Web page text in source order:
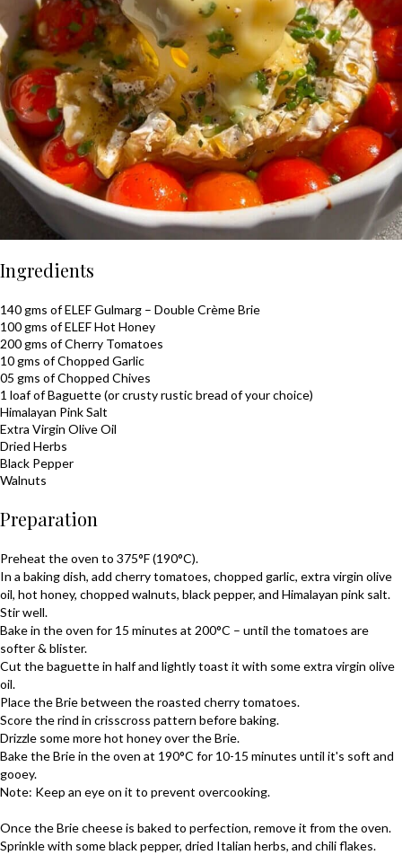
Ingredients
140 gms of ELEFGulmarg – Double CrèmeBrie
100 gms of ELEFHot Honey
200 gms of Cherry Tomatoes
10 gms of Chopped Garlic
05 gms of Chopped Chives
1 loaf of Baguette (or crusty rustic bread of your choice)
Himalayan Pink Salt
Extra Virgin Olive Oil
Dried Herbs
Black Pepper
Walnuts
Preparation
Preheat the oven to 375°F (190°C).
In a baking dish, add cherry tomatoes, chopped garlic, extra virgin olive
oil, hot honey, chopped walnuts, black pepper, and Himalayan pink salt.
Stir well.
Bake in the oven for 15 minutes at 200°C – until the tomatoes are
softer & blister.
Cut the baguette in half and lightly toast it with some extra virgin olive
oil.
Place theBriebetween the roasted cherry tomatoes.
Score the rind in crisscross pattern before baking.
Drizzle some morehot honeyover theBrie.
Bake theBriein the oven at 190°C for 10-15 minutes until it's soft and
gooey.
Note: Keep an eye on it to prevent overcooking.
Once theBriecheese is baked to perfection, remove it from the oven.
Sprinkle with some black pepper, dried Italian herbs, and chili flakes.